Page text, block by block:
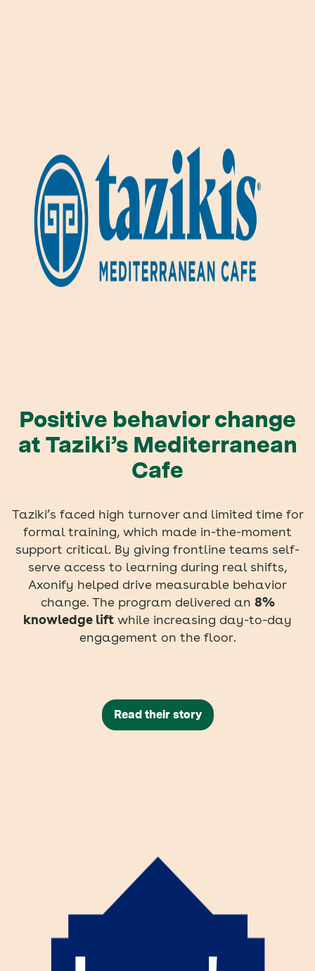
Positive behavior change
at Taziki’s Mediterranean
Cafe
Taziki’s faced high turnover and limited time for
formal training, which made in-the-moment
support critical. By giving frontline teams self-
serve access to learning during real shifts,
Axonify helped drive measurable behavior
change. The program delivered an 8%
knowledge lift while increasing day-to-day
engagement on the floor.
Read their story